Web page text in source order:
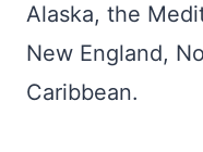
Alaska, the
New England,
Caribbean.